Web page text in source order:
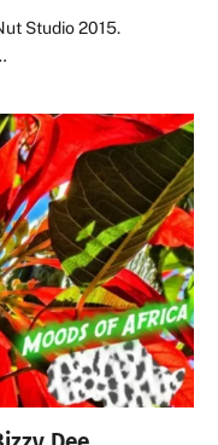
Studio 2015.